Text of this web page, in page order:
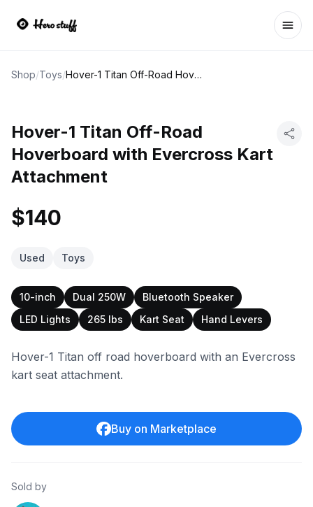
Shop/Toys/ Hover-1 Titan Off-Road Hoverboard with Evercross Kart Attachment
Hover-1 Titan Off-Road
Hoverboard with Evercross Kart
Attachment
$140
Used Toys
10-inch Dual 250W
Bluetooth Speaker
LED Lights
265 lbs Kart Seat Hand Levers
Hover-1 Titan off road hoverboard with an Evercross
kart seat attachment.
Buy on Marketplace
Sold by